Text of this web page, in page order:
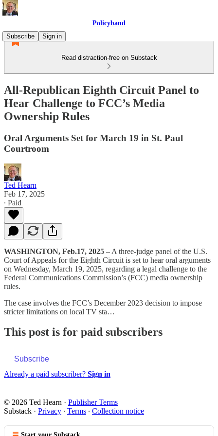
Policyband
Subscribe
Sign in
Read distraction-free on Substack
All-Republican Eighth Circuit Panel to
Hear Challenge to FCC’s Media
Ownership Rules
Oral Arguments Set for March 19 in St. Paul
Courtroom
Ted Hearn
Feb 17, 2025
∙ Paid
WASHINGTON, Feb.17, 2025 – A three-judge panel of the U.S.
Court of Appeals for the Eighth Circuit is set to hear oral arguments
on Wednesday, March 19, 2025, regarding a legal challenge to the
Federal Communications Commission’s (FCC) media ownership
rules.
The case involves the FCC’s December 2023 decision to impose
stricter limitations on local TV sta…
This post is for paid subscribers
Subscribe
Already a paid subscriber? Sign in
© 2026 Ted Hearn · Publisher Terms
Substack · Privacy ∙ Terms ∙ Collection notice